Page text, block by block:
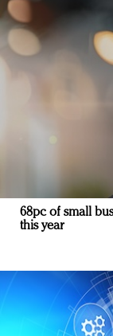
68pc of small
this year